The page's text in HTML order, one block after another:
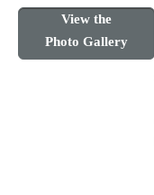
View the
Photo Gallery